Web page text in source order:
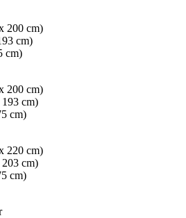
200 cm)
cm)
cm)
200 cm)
cm)
cm)
220 cm)
cm)
cm)